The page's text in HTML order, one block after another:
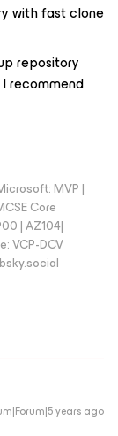
with fast clone
repository
recommend
MVP |
Core
| AZ104|
VCP-DCV
years ago